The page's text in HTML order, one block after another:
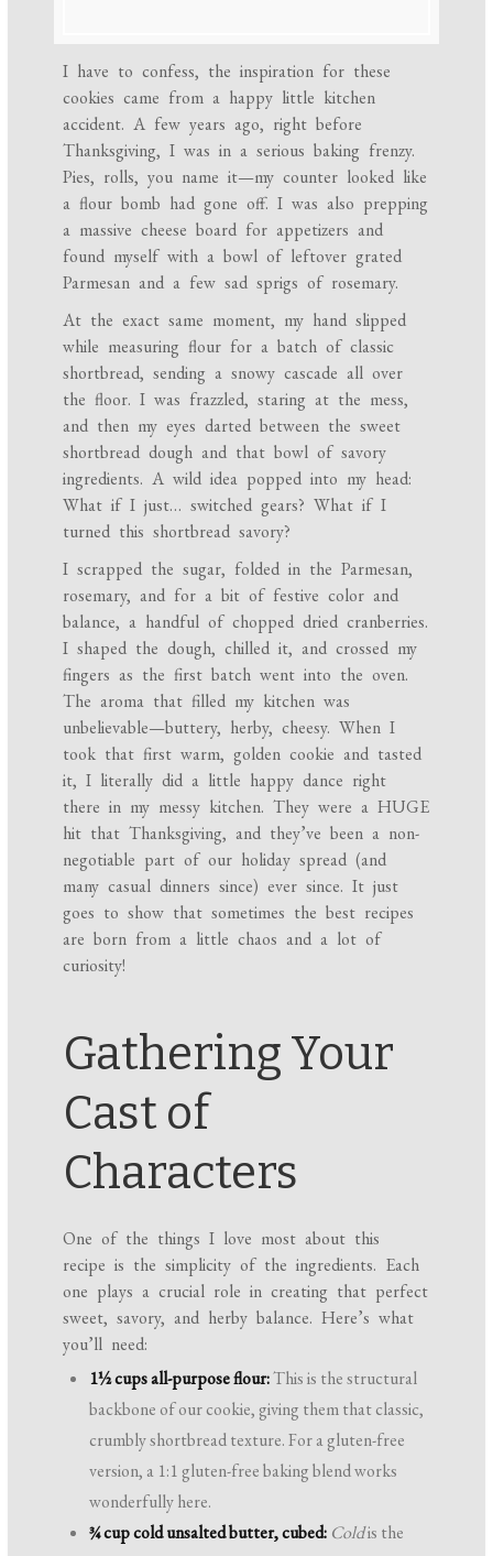
I have to confess, the inspiration for these
cookies came from a happy little kitchen
accident. A few years ago, right before
Thanksgiving, I was in a serious baking frenzy.
Pies, rolls, you name it—my counter looked like
a flour bomb had gone off. I was also prepping
a massive cheese board for appetizers and
found myself with a bowl of leftover grated
Parmesan and a few sad sprigs of rosemary.
At the exact same moment, my hand slipped
while measuring flour for a batch of classic
shortbread, sending a snowy cascade all over
the floor. I was frazzled, staring at the mess,
and then my eyes darted between the sweet
shortbread dough and that bowl of savory
ingredients. A wild idea popped into my head:
What if I just… switched gears? What if I
turned this shortbread savory?
I scrapped the sugar, folded in the Parmesan,
rosemary, and for a bit of festive color and
balance, a handful of chopped dried cranberries.
I shaped the dough, chilled it, and crossed my
fingers as the first batch went into the oven.
The aroma that filled my kitchen was
unbelievable—buttery, herby, cheesy. When I
took that first warm, golden cookie and tasted
it, I literally did a little happy dance right
there in my messy kitchen. They were a HUGE
hit that Thanksgiving, and they’ve been a non-
negotiable part of our holiday spread (and
many casual dinners since) ever since. It just
goes to show that sometimes the best recipes
are born from a little chaos and a lot of
curiosity!
Gathering Your
Cast of
Characters
One of the things I love most about this
recipe is the simplicity of the ingredients. Each
one plays a crucial role in creating that perfect
sweet, savory, and herby balance. Here’s what
you’ll need:
1½ cups all-purpose flour:This is the structural
backbone of our cookie, giving them that classic,
crumbly shortbread texture. For a gluten-free
version, a 1:1 gluten-free baking blend works
wonderfully here.
¾ cup cold unsalted butter, cubed: Coldis the